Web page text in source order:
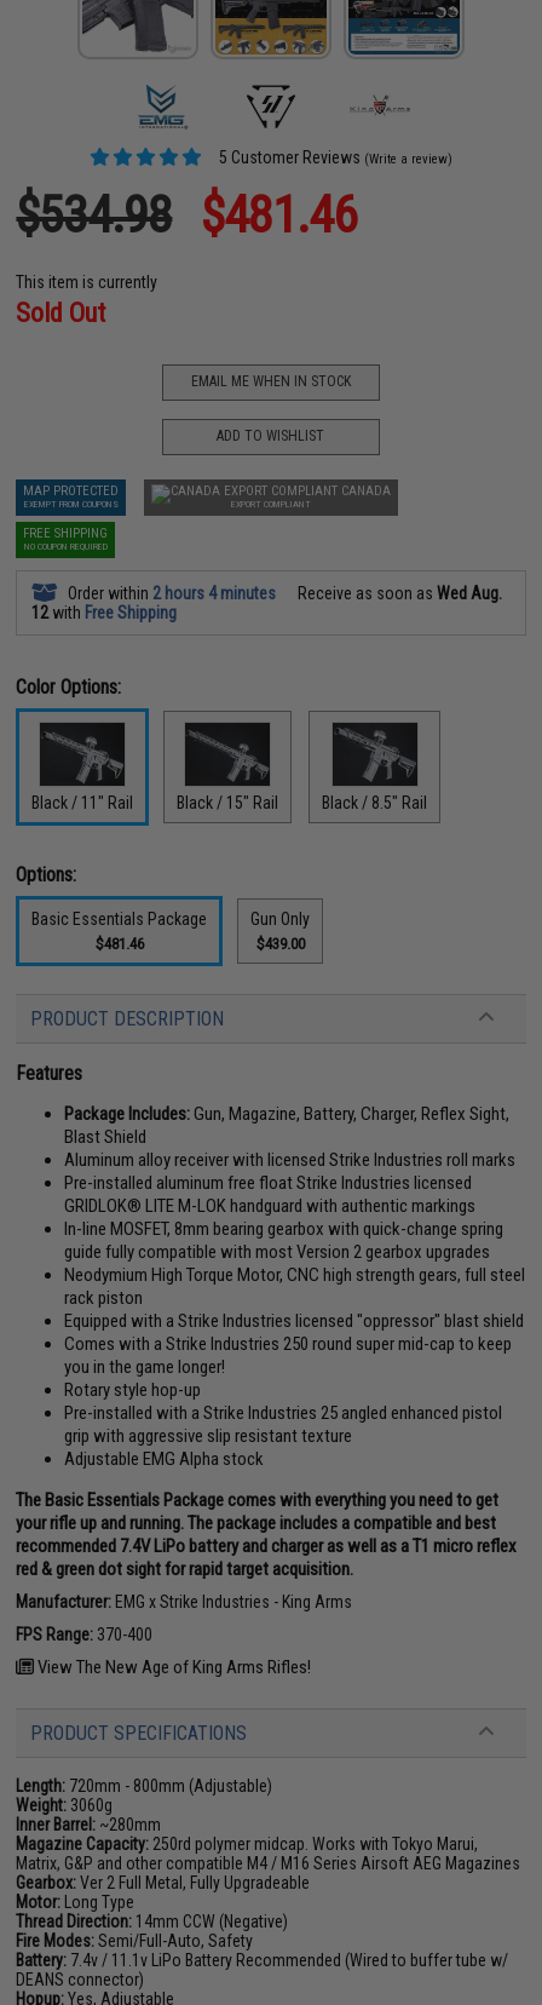
5 Customer Reviews (Write a review)
$534.98 $481.46
This item is currently
Sold Out
EMAIL ME WHEN IN STOCK
ADD TO WISHLIST
MAP PROTECTED
EXEMPT FROM COUPONS
CANADA
EXPORT COMPLIANT
FREE SHIPPING
NO COUPON REQUIRED
Order within 2 hours 4 minutes Receive as soon asWed Aug.
12with Free Shipping
Color Options:
Black / 11" Rail Black / 15" Rail Black / 8.5" Rail
Options:
Basic Essentials Package
$481.46
Gun Only
$439.00
PRODUCT DESCRIPTION
Features
Package Includes:Gun, Magazine, Battery, Charger, Reflex Sight,
Blast Shield
Aluminum alloy receiver with licensed Strike Industries roll marks
Pre-installed aluminum free float Strike Industries licensed
GRIDLOK® LITE M-LOK handguard with authentic markings
In-line MOSFET, 8mm bearing gearbox with quick-change spring
guide fully compatible with most Version 2 gearbox upgrades
Neodymium High Torque Motor, CNC high strength gears, full steel
rack piston
Equipped with a Strike Industries licensed "oppressor" blast shield
Comes with a Strike Industries 250 round super mid-cap to keep
you in the game longer!
Rotary style hop-up
Pre-installed with a Strike Industries 25 angled enhanced pistol
grip with aggressive slip resistant texture
Adjustable EMG Alpha stock
The Basic Essentials Package comes with everything you need to get
your rifle up and running. The package includes a compatible and best
recommended 7.4V LiPo battery and charger as well as a T1 micro reflex
red & green dot sight for rapid target acquisition.
Manufacturer: EMG x Strike Industries - King Arms
FPS Range: 370-400
View The New Age of King Arms Rifles!
PRODUCT SPECIFICATIONS
Length: 720mm - 800mm (Adjustable)
Weight: 3060g
Inner Barrel: ~280mm
Magazine Capacity: 250rd polymer midcap. Works with Tokyo Marui,
Matrix, G&P and other compatible M4 / M16 Series Airsoft AEG Magazines
Gearbox:Ver 2 Full Metal, Fully Upgradeable
Motor: Long Type
Thread Direction: 14mm CCW (Negative)
Fire Modes:Semi/Full-Auto, Safety
Battery: 7.4v / 11.1v LiPo Battery Recommended (Wired to buffer tube w/
DEANS connector)
Hopup:Yes, Adjustable